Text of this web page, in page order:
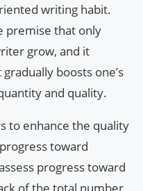
writing habit.
premise that only
grow, and it
boosts one’s
and quality.
to enhance the quality
toward
progress toward
of the total number